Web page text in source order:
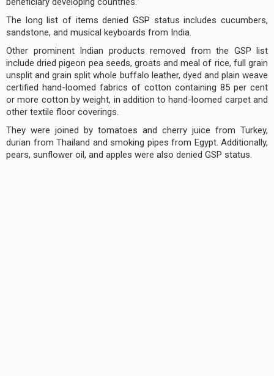
The long list of items denied GSP status includes cucumbers,
sandstone, and musical keyboards from India.
Other prominent Indian products removed from the GSP list
include dried pigeon pea seeds, groats and meal of rice, full grain
unsplit and grain split whole buffalo leather, dyed and plain weave
certified hand-loomed fabrics of cotton containing 85 per cent
or more cotton by weight, in addition to hand-loomed carpet and
other textile floor coverings.
They were joined by tomatoes and cherry juice from Turkey,
durian from Thailand and smoking pipes from Egypt. Additionally,
pears, sunflower oil, and apples were also denied GSP status.